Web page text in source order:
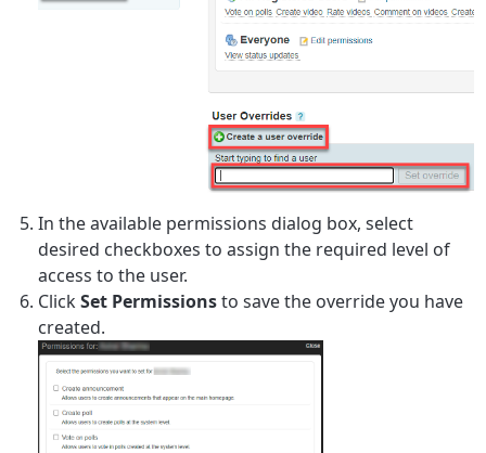
In the available permissions dialog box, select
desired checkboxes to assign the required level of
access to the user.
ClickSet Permissionsto save the override you have
created.